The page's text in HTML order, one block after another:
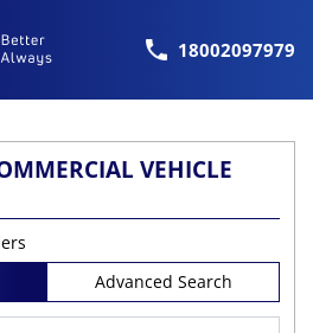
18002097979
VEHICLE
Advanced Search